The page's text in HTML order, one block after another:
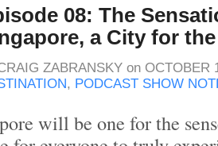
08: The
a City for
ZABRANSKY on OCTOBER
, PODCAST SHOW
will be one for the